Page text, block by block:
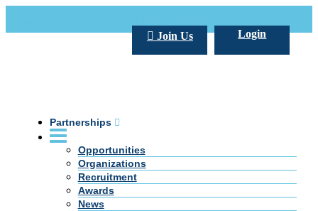
Login
Join Us
Partnerships
Opportunities
Organizations
Recruitment
Awards
News